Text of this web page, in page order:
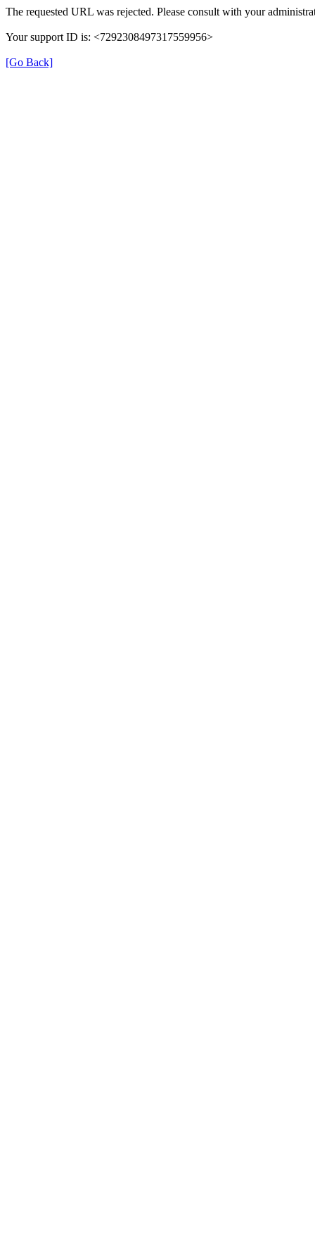
The requested URL was rejected. Please consult with your
Your support ID is: <7292308497317559956>
[Go Back]